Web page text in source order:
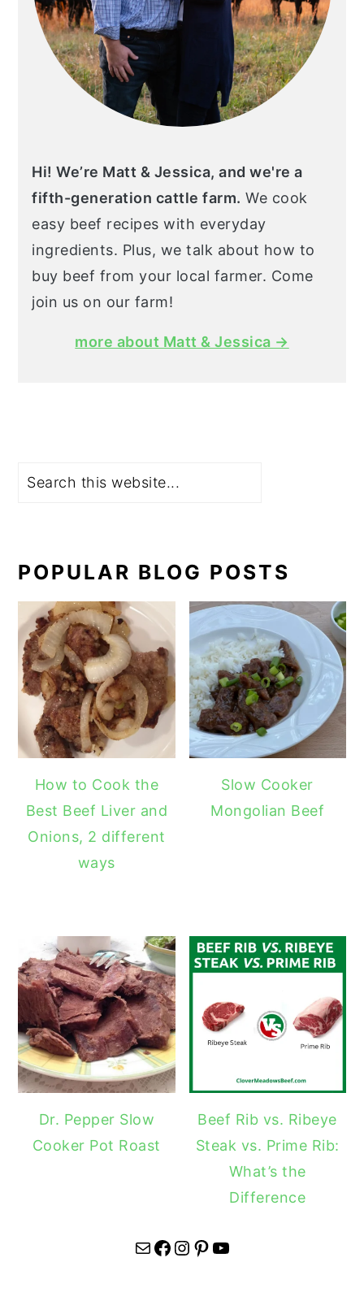
Hi! We’re Matt & Jessica, and we're a
fifth-generation cattle farm. We cook
easy beef recipes with everyday
ingredients. Plus, we talk about how to
buy beef from your local farmer. Come
join us on our farm!
more about Matt & Jessica →
POPULAR BLOG POSTS
How to Cook the
Best Beef Liver and
Onions, 2 different
ways
Slow Cooker
Mongolian Beef
Dr. Pepper Slow
Cooker Pot Roast
Beef Rib vs. Ribeye
Steak vs. Prime Rib:
What’s the
Difference
Mail Facebook Instagram Pinterest YouTube